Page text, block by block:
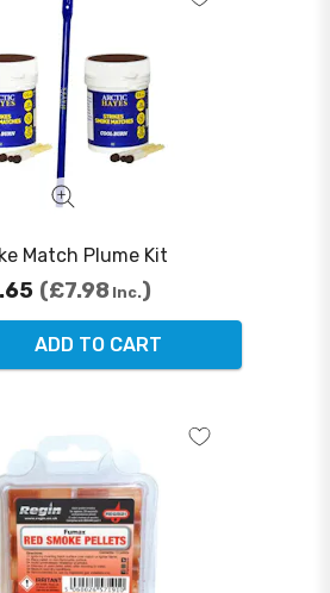
Match Plume Kit
£7.98 Inc.
ADD TO CART